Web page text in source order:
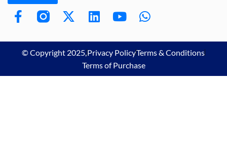
© Copyright 2025,Privacy PolicyTerms & Conditions
Terms of Purchase